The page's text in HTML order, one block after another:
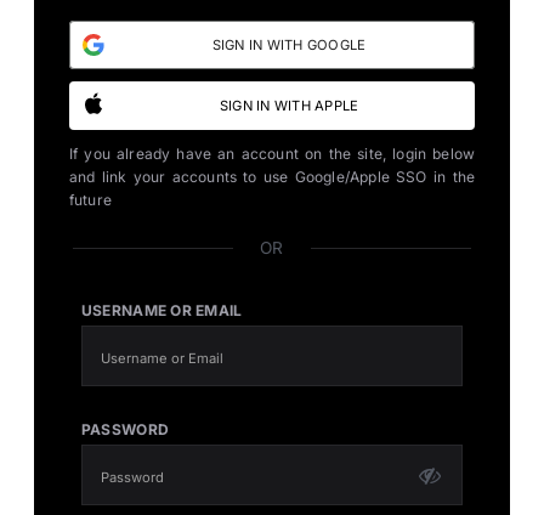
SIGN IN WITH GOOGLE
SIGN IN WITH APPLE
If you already have an account on the site, login below
and link your accounts to use Google/Apple SSO in the
future
OR
USERNAME OR EMAIL
PASSWORD